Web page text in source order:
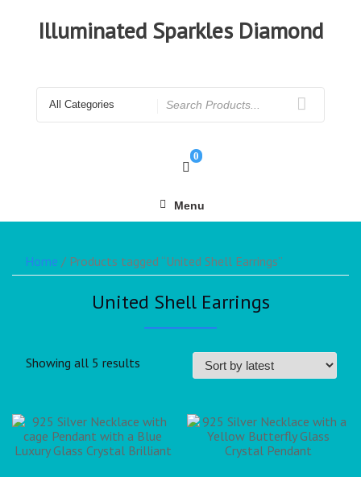
Illuminated Sparkles Diamond
0
Menu
Home / Products tagged “United Shell Earrings”
United Shell Earrings
Showing all 5 results